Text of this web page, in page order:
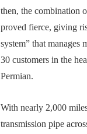
then, the combination
proved fierce, giving
system” that manages
30 customers in the
Permian.
With nearly 2,000
transmission pipe